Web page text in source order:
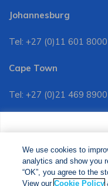
analytics and show
"OK", you agree to the
View our Cookie Policy
Johannesburg
Tel: +27 (0)11 601 8000
Cape Town
Tel: +27 (0)21 469 8900
Tel: +27 (0)11 601 8088
We use cookies to
analytics and show you
“OK”, you agree to the
View ourCookie Policy